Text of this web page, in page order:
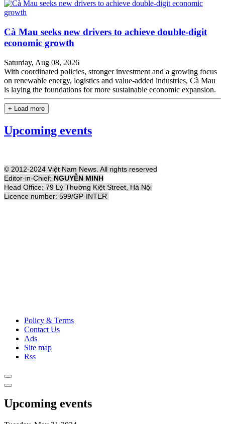
Cà Mau seeks new drivers to achieve double-digit
economic growth
Saturday, Aug 08, 2026
With coordinated policies, stronger investment and a growing focus
on renewable energy, logistics and value-added industries, Cà Mau
is laying the foundations for more sustainable economic expansion.
+ Load more
Upcoming events
© 2012-2024 Việt Nam News. All rights reserved
Editor-in-Chief: NGUYỄN MINH
Head Office: 79 Lý Thường Kiệt Street, Hà Nội
Licence number: 599/GP-INTER
Policy & Terms
Contact Us
Ads
Site map
Rss
Upcoming events